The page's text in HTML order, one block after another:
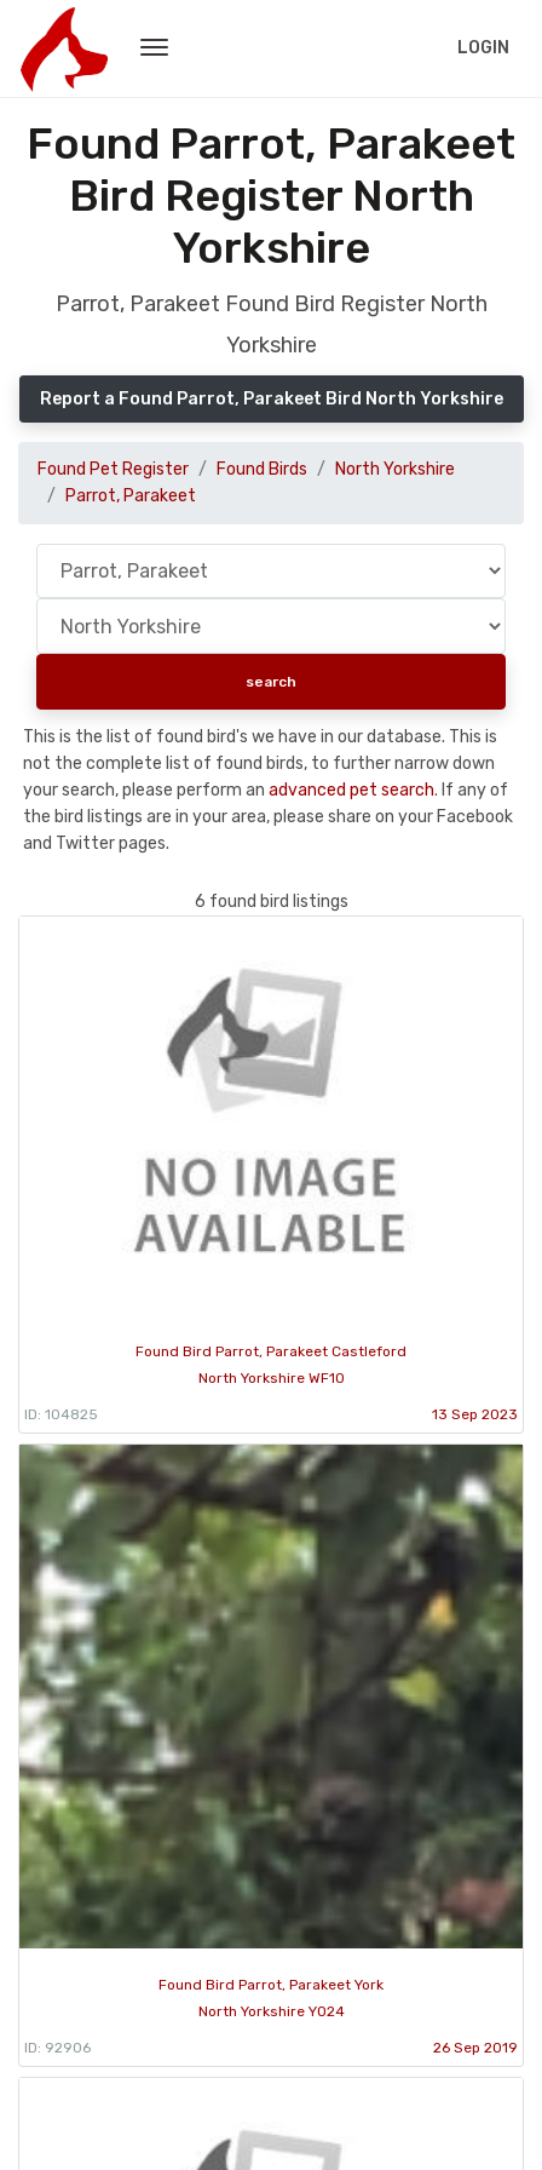
LOGIN
Found Parrot, Parakeet
Bird Register North
Yorkshire
Parrot, Parakeet Found Bird Register North
Yorkshire
Report a Found Parrot, Parakeet Bird North Yorkshire
Found Pet Register Found Birds
North Yorkshire
Parrot, Parakeet
This is the list of found bird's we have in our database. This is
not the complete list of found birds, to further narrow down
your search, please perform an advanced pet search. If any of
the bird listings are in your area, please share on your Facebook
and Twitter pages.
6 found bird listings
Found Bird Parrot, Parakeet Castleford
North Yorkshire WF10
ID: 104825 13 Sep 2023
Found Bird Parrot, Parakeet York
North Yorkshire YO24
ID: 92906 26 Sep 2019